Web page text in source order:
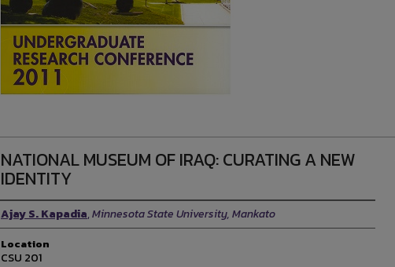
NATIONAL MUSEUM OF IRAQ: CURATING A NEW
IDENTITY
Presenter Information
Ajay S. Kapadia,Minnesota State University, Mankato
Location
CSU 201